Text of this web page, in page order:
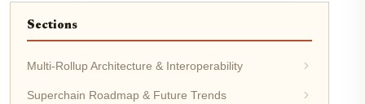
Sections
Multi-Rollup Architecture & Interoperability
Superchain Roadmap & Future Trends